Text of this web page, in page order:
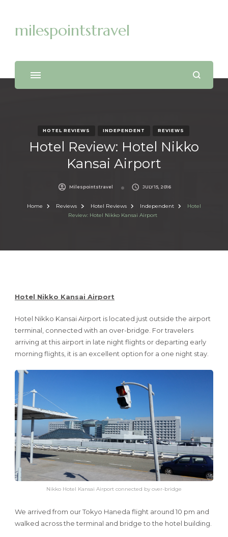
milespointstravel
HOTEL REVIEWS INDEPENDENT REVIEWS
Hotel Review: Hotel Nikko
Kansai Airport
Milespointstravel JULY 15, 2016
Home Reviews Hotel Reviews Independent
Hotel
Review: Hotel Nikko Kansai Airport
Hotel Nikko Kansai Airport
Hotel Nikko Kansai Airport is located just outside the airport
terminal, connected with an over-bridge. For travelers
arriving at this airport in late night flights or departing early
morning flights, it is an excellent option for a one night stay.
Nikko Hotel Kansai Airport connected by over-bridge
We arrived from our Tokyo Haneda flight around 10 pm and
walked across the terminal and bridge to the hotel building.